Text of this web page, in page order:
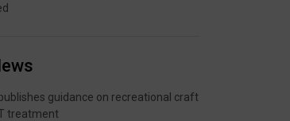
guidance on recreational craft
treatment